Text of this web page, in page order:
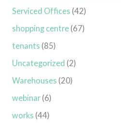
Serviced Offices (42)
shopping centre (67)
tenants (85)
Uncategorized (2)
Warehouses (20)
webinar (6)
works (44)